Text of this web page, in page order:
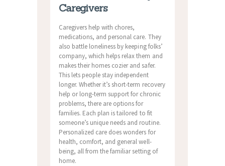
Caregivers
Caregivers help with chores,
medications, and personal care. They
also battle loneliness by keeping folks’
company, which helps relax them and
makes their homes cozier and safer.
This lets people stay independent
longer. Whether it’s short-term recovery
help or long-term support for chronic
problems, there are options for
families. Each plan is tailored to fit
someone’s unique needs and routine.
Personalized care does wonders for
health, comfort, and general well-
being, all from the familiar setting of
home.